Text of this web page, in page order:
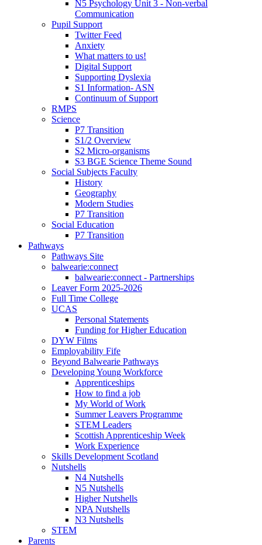
N5 Psychology Unit 3 - Non-verbal
Communication
Pupil Support
Twitter Feed
Anxiety
What matters to us!
Digital Support
Supporting Dyslexia
S1 Information- ASN
Continuum of Support
RMPS
Science
P7 Transition
S1/2 Overview
S2 Micro-organisms
S3 BGE Science Theme Sound
Social Subjects Faculty
History
Geography
Modern Studies
P7 Transition
Social Education
P7 Transition
Pathways
Pathways Site
balwearie:connect
balwearie:connect - Partnerships
Leaver Form 2025-2026
Full Time College
UCAS
Personal Statements
Funding for Higher Education
DYW Films
Employability Fife
Beyond Balwearie Pathways
Developing Young Workforce
Apprenticeships
How to find a job
My World of Work
Summer Leavers Programme
STEM Leaders
Scottish Apprenticeship Week
Work Experience
Skills Development Scotland
Nutshells
N4 Nutshells
N5 Nutshells
Higher Nutshells
NPA Nutshells
N3 Nutshells
STEM
Parents